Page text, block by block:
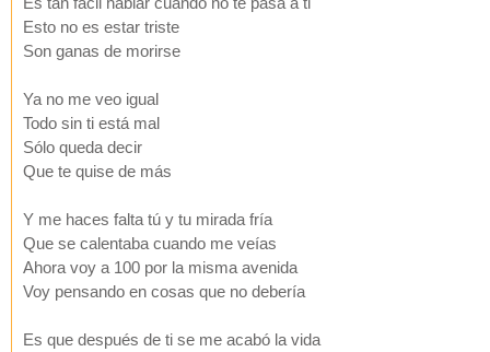
Esto no es estar triste
Son ganas de morirse
Ya no me veo igual
Todo sin ti está mal
Sólo queda decir
Que te quise de más
Y me haces falta tú y tu mirada fría
Que se calentaba cuando me veías
Ahora voy a 100 por la misma avenida
Voy pensando en cosas que no debería
Es que después de ti se me acabó la vida